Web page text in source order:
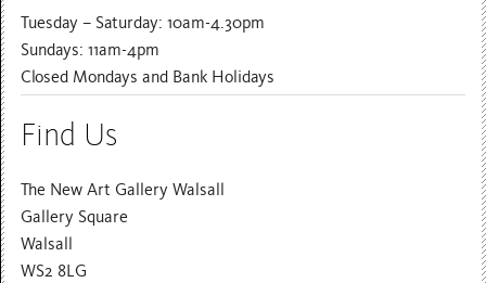
Tuesday – Saturday: 10am-4.30pm
Sundays: 11am-4pm
Closed Mondays and Bank Holidays
Find Us
The New Art Gallery Walsall
Gallery Square
Walsall
WS2 8LG